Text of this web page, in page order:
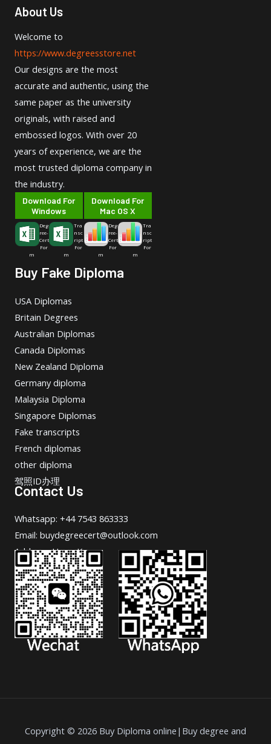
About Us
Welcome to
https://www.degreesstore.net
Our designs are the most
accurate and authentic, using the
same paper as the university
originals, with raised and
embossed logos. With over 20
years of experience, we are the
most trusted diploma company in
the industry.
Download For
Windows
Deg
ree-
Cert
For
m
Tra
nsc
ript
For
m
Download For
Mac OS X
Deg
ree-
Cert
For
m
Tra
nsc
ript
For
m
Buy Fake Diploma
USA Diplomas
Britain Degrees
Australian Diplomas
Canada Diplomas
New Zealand Diploma
Germany diploma
Malaysia Diploma
Singapore Diplomas
Fake transcripts
French diplomas
other diploma
驾照ID办理
Contact Us
Whatsapp: +44 7543 863333
Email: buydegreecert@outlook.com
Address: Hong Kong.
Copyright © 2026 Buy Diploma online|Buy degree and